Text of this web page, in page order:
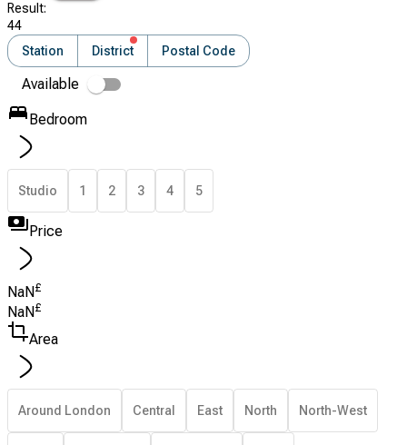
Result:
44
Station
District Postal Code
Available
Bedroom
Studio 1 2 3 4 5
Price
NaN£
NaN £
Area
Around London Central East North North-West